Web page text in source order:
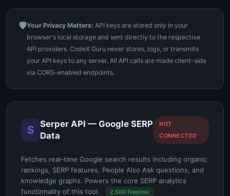
🛡️Your Privacy Matters: API keys are stored only in your
browser's local storage and sent directly to the respective
API providers. CodeX Guru never stores, logs, or transmits
your API keys to any server. All API calls are made client-side
via CORS-enabled endpoints.
S Serper API — Google SERP
Data
NOT
CONNECTED
Fetches real-time Google search results including organic
rankings, SERP features, People Also Ask questions, and
knowledge graphs. Powers the core SERP analytics
functionality of this tool.
2,500 Free/mo